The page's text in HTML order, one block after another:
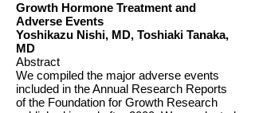
Growth Hormone Treatment and
Adverse Events
Yoshikazu Nishi, MD, Toshiaki Tanaka,
MD
Abstract
We compiled the major adverse events
included in the Annual Research Reports
of the Foundation for Growth Research